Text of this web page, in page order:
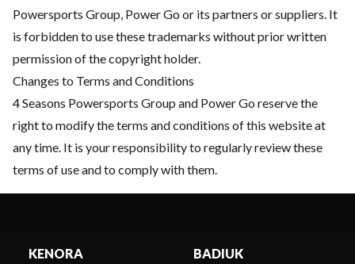
Powersports Group, Power Go or its partners or suppliers. It
is forbidden to use these trademarks without prior written
permission of the copyright holder.
Changes to Terms and Conditions
4 Seasons Powersports Group and Power Go reserve the
right to modify the terms and conditions of this website at
any time. It is your responsibility to regularly review these
terms of use and to comply with them.
KENORA
BADIUK